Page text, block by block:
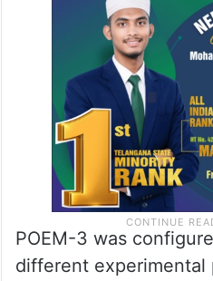
POEM-3 was
different experimental